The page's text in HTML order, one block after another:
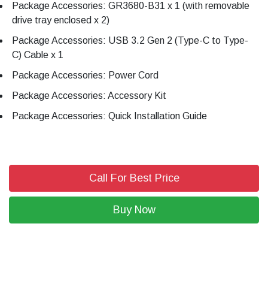
Package Accessories: GR3680-B31 x 1 (with removable
drive tray enclosed x 2)
Package Accessories: USB 3.2 Gen 2 (Type-C to Type-
C) Cable x 1
Package Accessories: Power Cord
Package Accessories: Accessory Kit
Package Accessories: Quick Installation Guide
Call For Best Price
Buy Now